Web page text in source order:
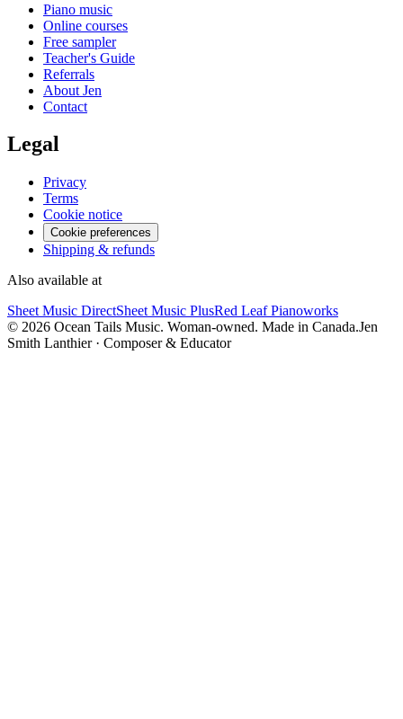
Piano music
Online courses
Free sampler
Teacher's Guide
Referrals
About Jen
Contact
Legal
Privacy
Terms
Cookie notice
Cookie preferences
Shipping & refunds
Also available at
Sheet Music DirectSheet Music PlusRed Leaf Pianoworks
© 2026 Ocean Tails Music. Woman-owned. Made in Canada.Jen
Smith Lanthier · Composer & Educator